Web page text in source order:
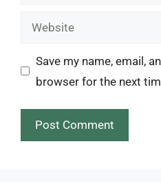
Website
Save my name, email,
browser for the next